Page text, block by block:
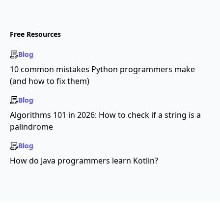
Free Resources
Blog
10 common mistakes Python programmers make
(and how to fix them)
Blog
Algorithms 101 in 2026: How to check if a string is a
palindrome
Blog
How do Java programmers learn Kotlin?